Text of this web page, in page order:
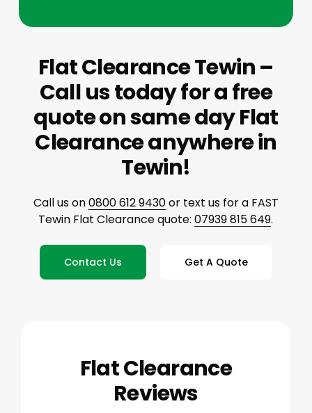
Flat Clearance Tewin –
Call us today for a free
quote on same day Flat
Clearance anywhere in
Tewin!
Call us on0800 612 9430or text us for a FAST
Tewin Flat Clearance quote:07939 815 649.
Contact Us Get A Quote
Flat Clearance
Reviews